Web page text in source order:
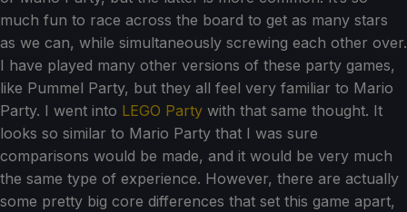
much fun to race across the board to get as many stars
as we can, while simultaneously screwing each other over.
I have played many other versions of these party games,
like Pummel Party, but they all feel very familiar to Mario
Party. I went into LEGO Party with that same thought. It
looks so similar to Mario Party that I was sure
comparisons would be made, and it would be very much
the same type of experience. However, there are actually
some pretty big core differences that set this game apart,